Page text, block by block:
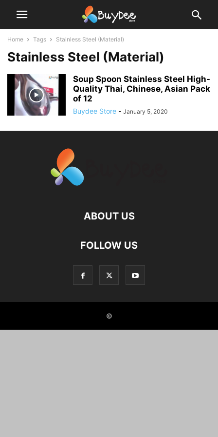
Home Tags Stainless Steel (Material)
Stainless Steel (Material)
Soup Spoon Stainless Steel High-
Quality Thai, Chinese, Asian Pack
of 12
Buydee Store - January 5, 2020
ABOUT US
FOLLOW US
©